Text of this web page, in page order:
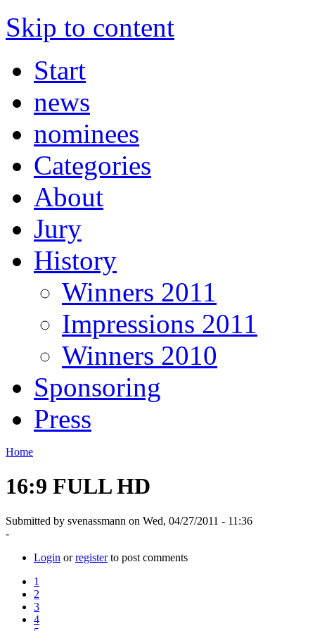
Skip to content
Start
news
nominees
Categories
About
Jury
History
Winners 2011
Impressions 2011
Winners 2010
Sponsoring
Press
Home
16:9 FULL HD
Submitted by svenassmann on Wed, 04/27/2011 - 11:36
-
Login orregisterto post comments
1
2
3
4